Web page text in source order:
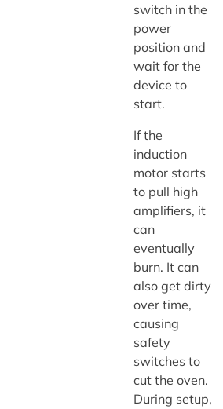
switch in the
power
position and
wait for the
device to
start.
If the
induction
motor starts
to pull high
amplifiers, it
can
eventually
burn. It can
also get dirty
over time,
causing
safety
switches to
cut the oven.
During setup,